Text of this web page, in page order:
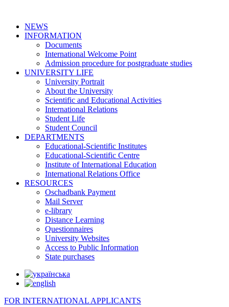
NEWS
INFORMATION
Documents
International Welcome Point
Admission procedure for postgraduate studies
UNIVERSITY LIFE
University Portrait
About the University
Scientific and Educational Activities
International Relations
Student Life
Student Council
DEPARTMENTS
Educational-Scientific Institutes
Educational-Scientific Centre
Institute of International Education
International Relations Office
RESOURCES
Oschadbank Payment
Mail Server
e-library
Distance Learning
Questionnaires
University Websites
Access to Public Information
State purchases
FOR INTERNATIONAL APPLICANTS